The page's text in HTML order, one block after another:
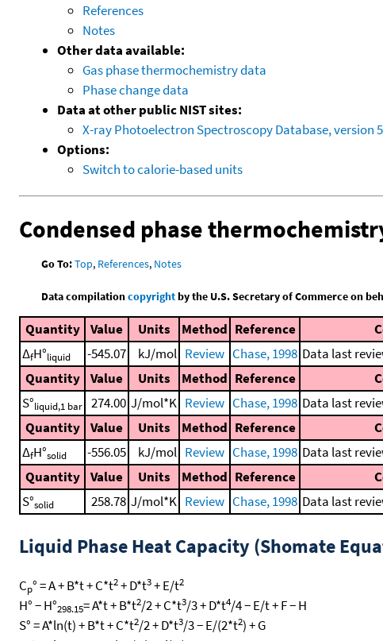
References
Notes
Other data available:
Gas phase thermochemistry data
Phase change data
Data at other public NIST sites:
X-ray Photoelectron Spectroscopy Database, version
Options:
Switch to calorie-based units
Condensed phase
Go To:Top, References, Notes
Data compilationcopyrightby the U.S. Secretary of Commerce on
Quantity Value Units Method Reference
ΔfH°liquid -545.07 kJ/mol Review Chase, 1998 Data last
Quantity
Value Units Method Reference
S°liquid,1 bar 274.00 J/mol*K Review Chase, 1998 Data last
Quantity
Value Units Method Reference
ΔfH°solid -556.05 kJ/mol Review Chase, 1998 Data last
Quantity
Value Units Method Reference
S°solid 258.78 J/mol*K Review Chase, 1998 Data last
Liquid Phase Heat Capacity (Shomate
Cp° = A + B*t + C*t2+ D*t3+ E/t2
H° − H°298.15= A*t + B*t2/2 + C*t3/3 + D*t4/4 − E/t + F − H
S° = A*ln(t) + B*t + C*t2/2 + D*t3/3 − E/(2*t2) + G